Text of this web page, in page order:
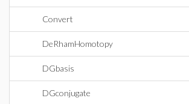
Convert
DeRhamHomotopy
DGbasis
DGconjugate